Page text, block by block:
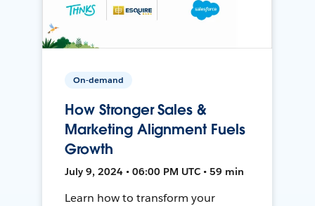
On-demand
How Stronger Sales &
Marketing Alignment Fuels
Growth
July 9, 2024 • 06:00 PM UTC • 59 min
Learn how to transform your